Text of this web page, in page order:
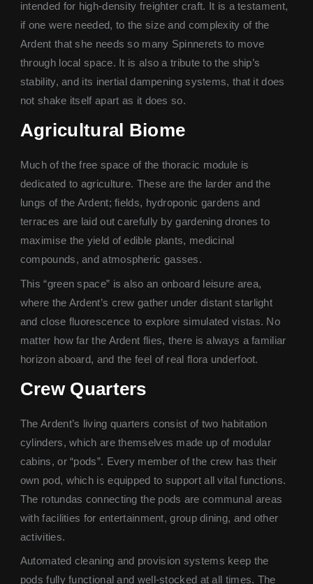
intended for high-density freighter craft. It is a testament,
if one were needed, to the size and complexity of the
Ardent that she needs so many Spinnerets to move
through local space. It is also a tribute to the ship’s
stability, and its inertial dampening systems, that it does
not shake itself apart as it does so.
Agricultural Biome
Much of the free space of the thoracic module is
dedicated to agriculture. These are the larder and the
lungs of the Ardent; fields, hydroponic gardens and
terraces are laid out carefully by gardening drones to
maximise the yield of edible plants, medicinal
compounds, and atmospheric gasses.
This “green space” is also an onboard leisure area,
where the Ardent’s crew gather under distant starlight
and close fluorescence to explore simulated vistas. No
matter how far the Ardent flies, there is always a familiar
horizon aboard, and the feel of real flora underfoot.
Crew Quarters
The Ardent’s living quarters consist of two habitation
cylinders, which are themselves made up of modular
cabins, or “pods”. Every member of the crew has their
own pod, which is equipped to support all vital functions.
The rotundas connecting the pods are communal areas
with facilities for entertainment, group dining, and other
activities.
Automated cleaning and provision systems keep the
pods fully functional and well-stocked at all times. The